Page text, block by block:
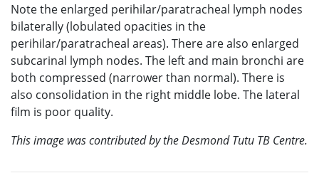
Note the enlarged perihilar/paratracheal lymph nodes
bilaterally (lobulated opacities in the
perihilar/paratracheal areas). There are also enlarged
subcarinal lymph nodes. The left and main bronchi are
both compressed (narrower than normal). There is
also consolidation in the right middle lobe. The lateral
film is poor quality.
This image was contributed by the Desmond Tutu TB Centre.